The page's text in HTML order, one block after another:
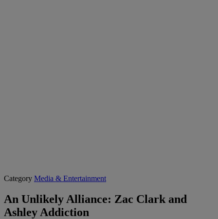
Category Media & Entertainment
An Unlikely Alliance: Zac Clark and
Ashley Addiction